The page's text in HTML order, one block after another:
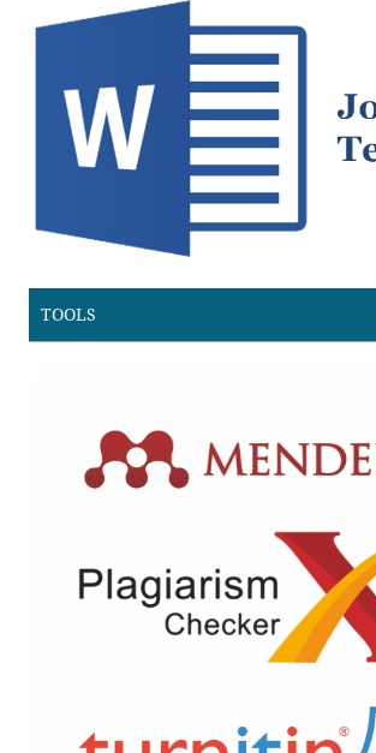
TOOLS